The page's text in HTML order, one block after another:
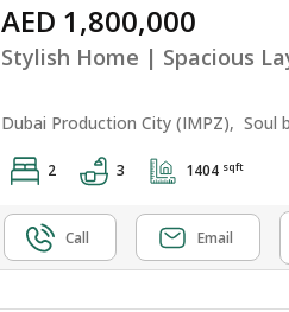
AED 1,800,000
Stylish Home | Spacious
Dubai Production City (IMPZ), Soul
2 3 1404 sqft
Call Email